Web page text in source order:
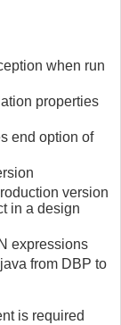
when run
properties
end option of
version
in a design
expressions
from DBP to
is required